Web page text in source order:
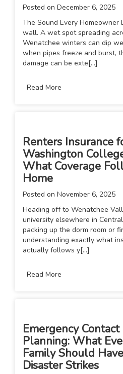
Posted on December 6, 2025
The Sound Every Homeowner
wall. A wet spot spreading
Wenatchee winters can dip
when pipes freeze and burst,
damage can be exte[...]
Read More
Renters Insurance
Washington
What Coverage
Home
Posted on November 6, 2025
Heading off to Wenatchee
university elsewhere in
packing up the dorm room or
understanding exactly what
actually follows y[...]
Read More
Emergency
Planning: What
Family Should
Disaster Strikes